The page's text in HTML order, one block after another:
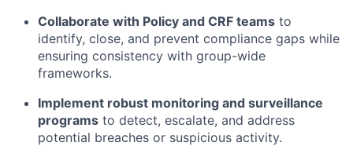
Collaborate with Policy and CRF teams to
identify, close, and prevent compliance gaps while
ensuring consistency with group-wide
frameworks.
Implement robust monitoring and surveillance
programs to detect, escalate, and address
potential breaches or suspicious activity.